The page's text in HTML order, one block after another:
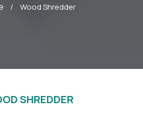
/ Wood Shredder
SHREDDER